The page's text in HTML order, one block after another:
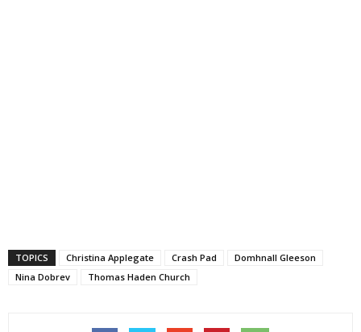
TOPICS Christina Applegate Crash Pad
Domhnall Gleeson
Nina Dobrev
Thomas Haden Church